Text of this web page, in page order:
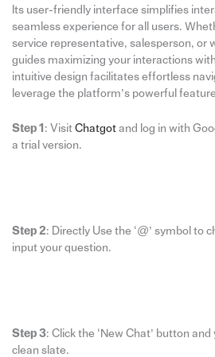
Its user-friendly interface simplifies
seamless experience for all users.
service representative, salesperson, or
guides maximizing your interactions
intuitive design facilitates effortless
leverage the platform’s powerful
Step 1 : Visit Chatgotand log in with
a trial version.
Step 2: Directly Use the ‘@’ symbol to
input your question.
Step 3: Click the ‘New Chat’ button
clean slate.